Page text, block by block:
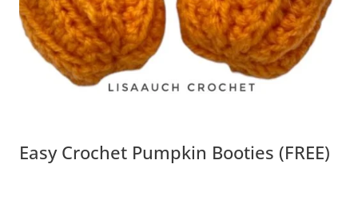
Easy Crochet Pumpkin Booties (FREE)